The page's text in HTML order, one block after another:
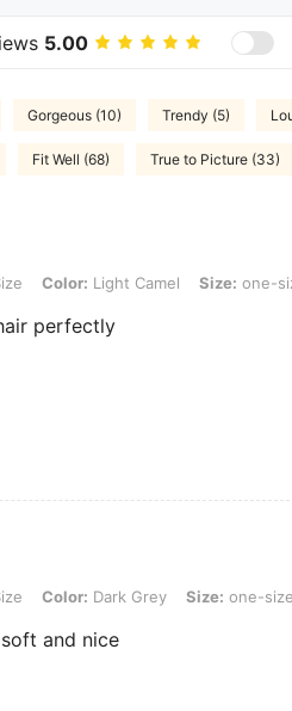
5.00
Gorgeous (10) Trendy (5)
Fit Well (68) True to Picture (33)
Color: Light Camel, Size: one-size
Color: Light Camel Size: one-
perfectly
Color: Dark Grey, Size: one-size
Color: Dark Grey Size: one-
and nice